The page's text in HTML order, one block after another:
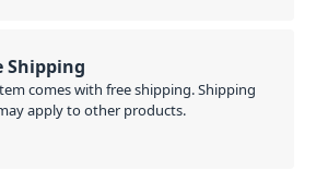
Shipping
comes with free shipping. Shipping
apply to other products.